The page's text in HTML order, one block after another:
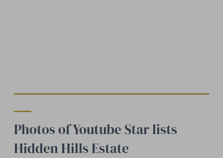
Photos of Youtube Star lists
Hidden Hills Estate